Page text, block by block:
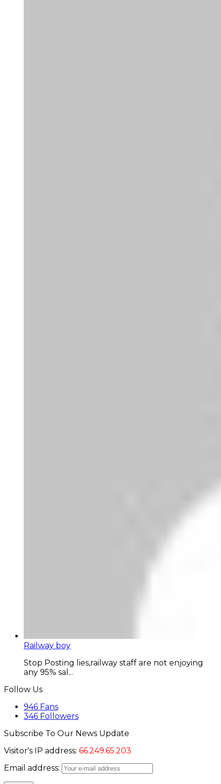
Railway boy
Stop Posting lies,railway staff are not enjoying
any 95% sal...
Follow Us
946 Fans
346 Followers
Subscribe To Our News Update
Visitor's IP address: 66.249.65.203
Email address: